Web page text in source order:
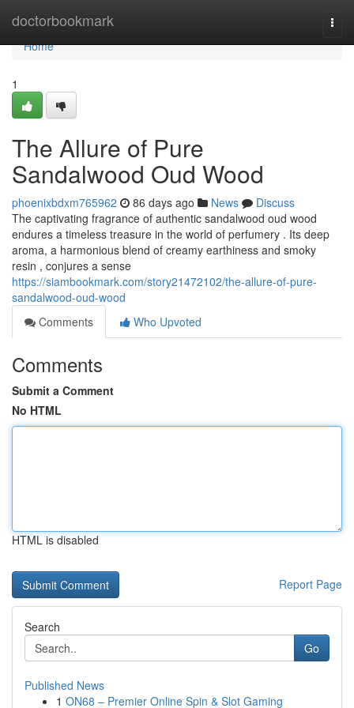
doctorbookmark
Home
Home
1
The Allure of Pure
Sandalwood Oud Wood
phoenixbdxm765962 86 days ago News
Discuss
The captivating fragrance of authentic sandalwood oud wood
endures a timeless treasure in the world of perfumery . Its deep
aroma, a harmonious blend of creamy earthiness and smoky
resin , conjures a sense
https://siambookmark.com/story21472102/the-allure-of-pure-
sandalwood-oud-wood
Comments
Who Upvoted
Comments
Submit a Comment
No HTML
HTML is disabled
Report Page
Search
Go
Published News
1 ON68 – Premier Online Spin & Slot Gaming